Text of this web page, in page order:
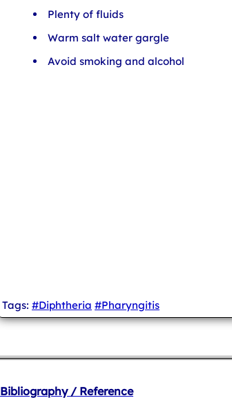
Plenty of fluids
Warm salt water gargle
Avoid smoking and alcohol
Tags: #Diphtheria #Pharyngitis
Bibliography / Reference